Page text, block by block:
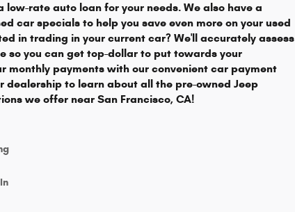
low-rate auto loan for your needs. We also have a
car specials to help you save even more on your used
in trading in your current car? We'll accurately assess
so you can get top-dollar to put towards your
monthly payments with our convenient car payment
dealership to learn about all the pre-owned Jeep
we offer near San Francisco, CA!